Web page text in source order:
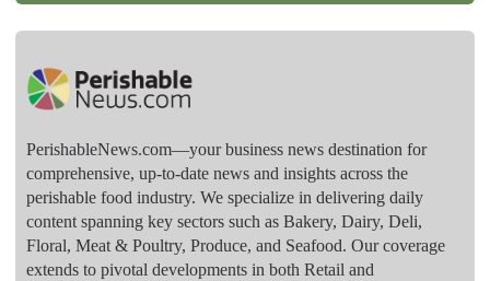
PerishableNews.com—​your business news destination for
comprehensive, up-to-date news and insights across the
perishable food industry. We specialize in delivering daily
content spanning key sectors such as Bakery, Dairy, Deli,
Floral, Meat & Poultry, Produce, and Seafood. Our coverage
extends to pivotal developments in both Retail and